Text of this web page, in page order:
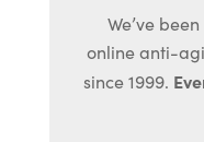
We’ve
online anti-
since 1999.